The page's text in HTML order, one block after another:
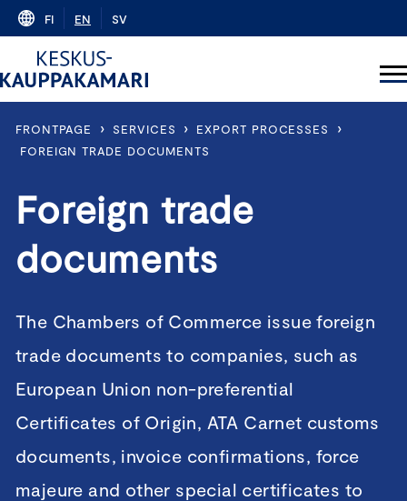
Skip
content
FI EN SV
FRONTPAGE › SERVICES › EXPORT PROCESSES ›
FOREIGN TRADE DOCUMENTS
Foreign trade
documents
The Chambers of Commerce issue foreign
trade documents to companies, such as
European Union non-preferential
Certificates of Origin, ATA Carnet customs
documents, invoice confirmations, force
majeure and other special certificates to